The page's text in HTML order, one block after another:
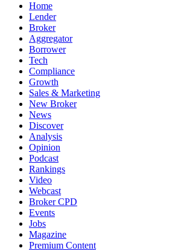
Home
Lender
Broker
Aggregator
Borrower
Tech
Compliance
Growth
Sales & Marketing
New Broker
News
Discover
Analysis
Opinion
Podcast
Rankings
Video
Webcast
Broker CPD
Events
Jobs
Magazine
Premium Content